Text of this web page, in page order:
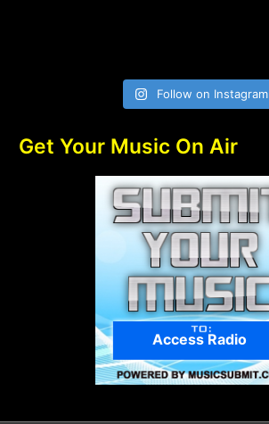
Follow on Instagram
Get Your Music On Air
Access Radio